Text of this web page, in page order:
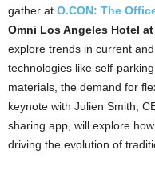
gather at O.CON: The
Omni Los Angeles Hotel
explore trends in current
technologies like self-
materials, the demand for
keynote with Julien Smith,
sharing app, will explore
driving the evolution of